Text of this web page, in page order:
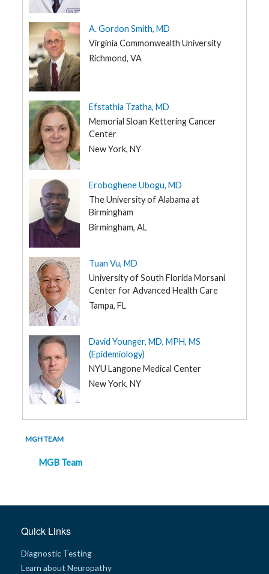
A. Gordon Smith, MD
Virginia Commonwealth University
Richmond, VA
Efstathia Tzatha, MD
Memorial Sloan Kettering Cancer
Center
New York, NY
Eroboghene Ubogu, MD
The University of Alabama at
Birmingham
Birmingham, AL
Tuan Vu, MD
University of South Florida Morsani
Center for Advanced Health Care
Tampa, FL
David Younger, MD, MPH, MS
(Epidemiology)
NYU Langone Medical Center
New York, NY
MGH TEAM
MGB Team
Quick Links
Diagnostic Testing
Learn about Neuropathy